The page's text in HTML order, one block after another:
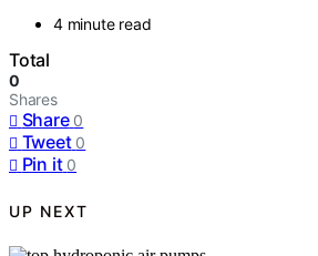
4 minute read
Total
0
Shares
Share 0
Tweet 0
Pin it 0
UP NEXT